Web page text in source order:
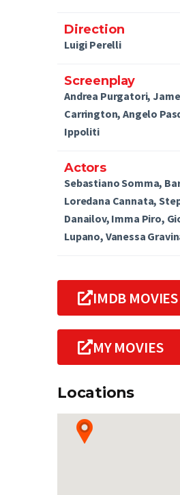
Direction
Luigi Perelli
Screenplay
Andrea Purgatori,
Carrington, Angelo
Ippoliti
Actors
Sebastiano Somma,
Loredana Cannata,
Danailov, Imma Piro,
Lupano, Vanessa
IMDB MOVIES
MY MOVIES
Locations